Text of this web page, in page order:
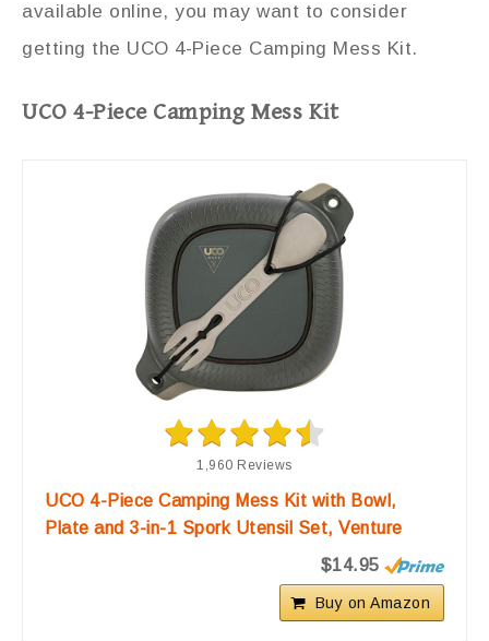
available online, you may want to consider
getting the UCO 4-Piece Camping Mess Kit.
UCO 4-Piece Camping Mess Kit
1,960 Reviews
UCO 4-Piece Camping Mess Kit with Bowl,
Plate and 3-in-1 Spork Utensil Set, Venture
$14.95
Buy on Amazon